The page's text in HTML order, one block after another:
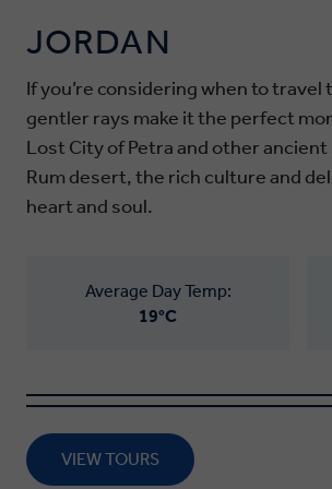
JORDAN
If you’re considering when to travel
gentler rays make it the perfect
Lost City of Petra and other ancient
Rum desert, the rich culture and
heart and soul.
Average Day Temp:
19°C
VIEW TOURS